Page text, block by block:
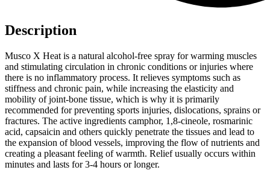
Description
Musco X Heat is a natural alcohol-free spray for warming muscles
and stimulating circulation in chronic conditions or injuries where
there is no inflammatory process. It relieves symptoms such as
stiffness and chronic pain, while increasing the elasticity and
mobility of joint-bone tissue, which is why it is primarily
recommended for preventing sports injuries, dislocations, sprains or
fractures. The active ingredients camphor, 1,8-cineole, rosmarinic
acid, capsaicin and others quickly penetrate the tissues and lead to
the expansion of blood vessels, improving the flow of nutrients and
creating a pleasant feeling of warmth. Relief usually occurs within
minutes and lasts for 3-4 hours or longer.